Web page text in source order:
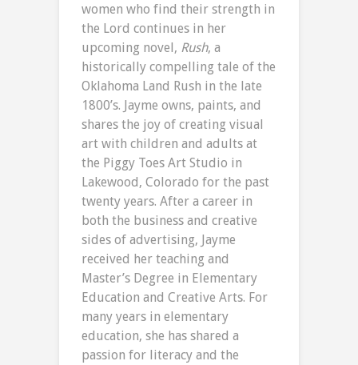
women who find their strength in
the Lord continues in her
upcoming novel, Rush, a
historically compelling tale of the
Oklahoma Land Rush in the late
1800’s. Jayme owns, paints, and
shares the joy of creating visual
art with children and adults at
the Piggy Toes Art Studio in
Lakewood, Colorado for the past
twenty years. After a career in
both the business and creative
sides of advertising, Jayme
received her teaching and
Master’s Degree in Elementary
Education and Creative Arts. For
many years in elementary
education, she has shared a
passion for literacy and the